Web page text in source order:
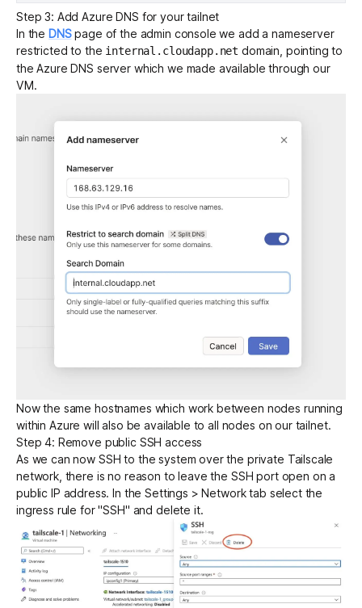
Step 3: Add Azure DNS for your tailnet
In the DNSpage of the admin console we add a nameserver
restricted to the internal.cloudapp.net domain, pointing to
the Azure DNS server which we made available through our
VM.
Now the same hostnames which work between nodes running
within Azure will also be available to all nodes on our tailnet.
Step 4: Remove public SSH access
As we can now SSH to the system over the private Tailscale
network, there is no reason to leave the SSH port open on a
public IP address. In the Settings > Network tab select the
ingress rule for "SSH" and delete it.